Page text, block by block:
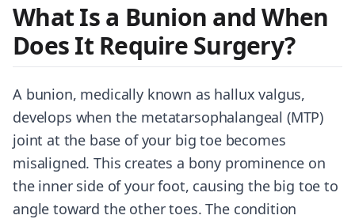
What Is a Bunion and When
Does It Require Surgery?
A bunion, medically known as hallux valgus,
develops when the metatarsophalangeal (MTP)
joint at the base of your big toe becomes
misaligned. This creates a bony prominence on
the inner side of your foot, causing the big toe to
angle toward the other toes. The condition